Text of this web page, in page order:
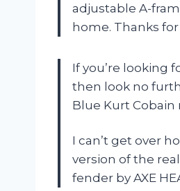
adjustable A-
home. Thanks
If you’re looking
then look no
Blue Kurt
I can’t get over
version of the
fender by AXE